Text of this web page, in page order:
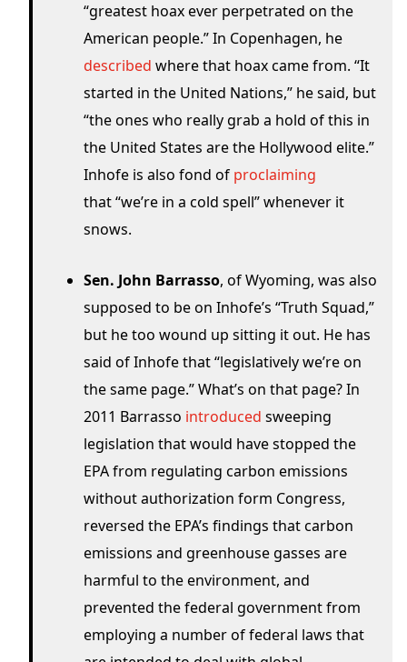
“greatest hoax ever perpetrated on the
American people.” In Copenhagen, he
described where that hoax came from. “It
started in the United Nations,” he said, but
“the ones who really grab a hold of this in
the United States are the Hollywood elite.”
Inhofe is also fond of proclaiming
that “we’re in a cold spell” whenever it
snows.
Sen. John Barrasso, of Wyoming, was also
supposed to be on Inhofe’s “Truth Squad,”
but he too wound up sitting it out. He has
said of Inhofe that “legislatively we’re on
the same page.” What’s on that page? In
2011 Barrasso introduced sweeping
legislation that would have stopped the
EPA from regulating carbon emissions
without authorization form Congress,
reversed the EPA’s findings that carbon
emissions and greenhouse gasses are
harmful to the environment, and
prevented the federal government from
employing a number of federal laws that